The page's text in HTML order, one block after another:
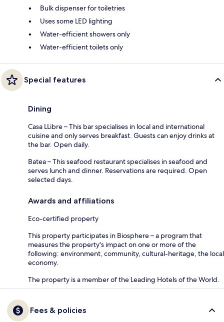
Bulk dispenser for toiletries
Uses some LED lighting
Water-efficient showers only
Water-efficient toilets only
Special features
Dining
Casa LLibre – This bar specialises in local and international
cuisine and only serves breakfast. Guests can enjoy drinks at
the bar. Open daily.
Batea – This seafood restaurant specialises in seafood and
serves lunch and dinner. Reservations are required. Open
selected days.
Awards and affiliations
Eco-certified property
This property participates in Biosphere – a program that
measures the property's impact on one or more of the
following: environment, community, cultural-heritage, the local
economy.
The property is a member of the Leading Hotels of the World.
Fees & policies